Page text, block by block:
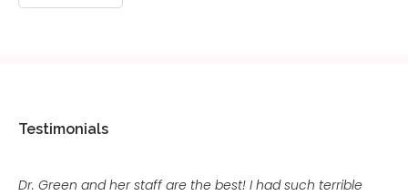
Testimonials
Dr. Green and her staff are the best! I had such terrible